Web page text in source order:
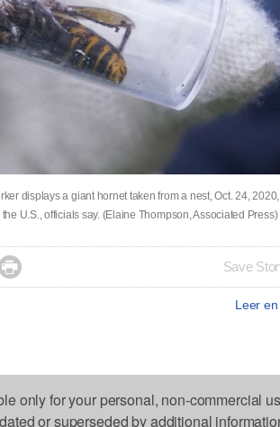
displays a giant hornet taken from a nest, Oct. 24,
U.S., officials say. (Elaine Thompson, Associated Press)
 Save
Leer
only for your personal, non-commercial
or superseded by additional